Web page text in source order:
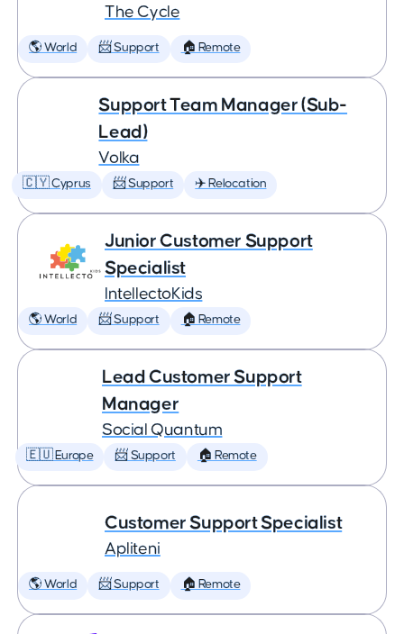
The Cycle
🌎 World 📨 Support 🏠 Remote
Support Team Manager (Sub-
Lead)
Volka
🇨🇾 Cyprus 📨 Support ✈️ Relocation
Junior Customer Support
Specialist
IntellectoKids
🌎 World 📨 Support 🏠 Remote
Lead Customer Support
Manager
Social Quantum
🇪🇺 Europe 📨 Support 🏠 Remote
Customer Support Specialist
Apliteni
🌎 World 📨 Support 🏠 Remote